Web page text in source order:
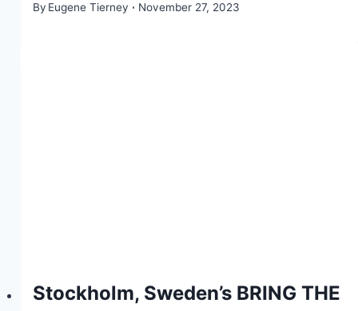
By Eugene Tierney November 27, 2023
Stockholm, Sweden’s BRING THE